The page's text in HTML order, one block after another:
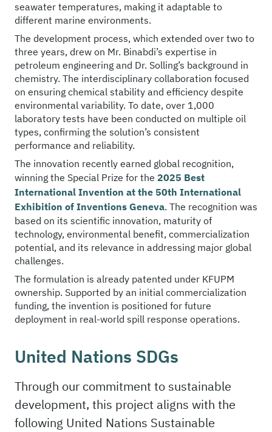
seawater temperatures, making it adaptable to
different marine environments.
The development process, which extended over two to
three years, drew on Mr. Binabdi’s expertise in
petroleum engineering and Dr. Solling’s background in
chemistry. The interdisciplinary collaboration focused
on ensuring chemical stability and efficiency despite
environmental variability. To date, over 1,000
laboratory tests have been conducted on multiple oil
types, confirming the solution’s consistent
performance and reliability.
The innovation recently earned global recognition,
winning the Special Prize for the 2025 Best
International Invention at the 50th International
Exhibition of Inventions Geneva. The recognition was
based on its scientific innovation, maturity of
technology, environmental benefit, commercialization
potential, and its relevance in addressing major global
challenges.
The formulation is already patented under KFUPM
ownership. Supported by an initial commercialization
funding, the invention is positioned for future
deployment in real-world spill response operations.
United Nations SDGs
Through our commitment to sustainable
development, this project aligns with the
following United Nations Sustainable